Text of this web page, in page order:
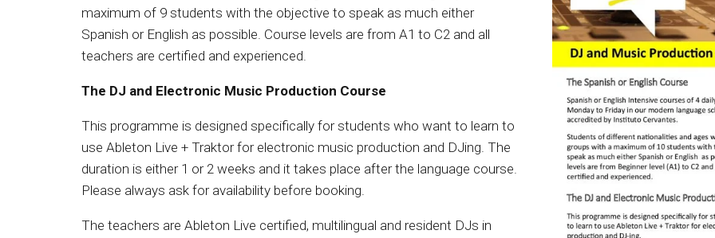
maximum of 9 students with the objective to speak as much either
Spanish or English as possible. Course levels are from A1 to C2 and all
teachers are certified and experienced.
The DJ and Electronic Music Production Course
This programme is designed specifically for students who want to learn to
use Ableton Live + Traktor for electronic music production and DJing. The
duration is either 1 or 2 weeks and it takes place after the language course.
Please always ask for availability before booking.
The teachers are Ableton Live certified, multilingual and resident DJs in